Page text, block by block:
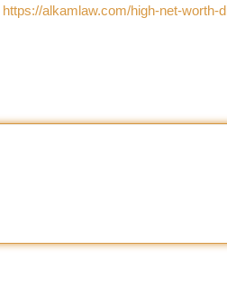
https://alkamlaw.com/high-net-worth-